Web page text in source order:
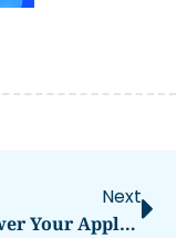
Next
Empower Your Applications With Mornsun’s High-Performance Switching Mode Power Supply